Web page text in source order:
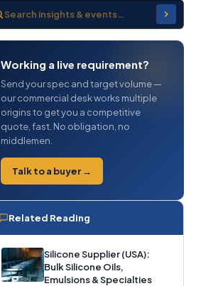
Working a live requirement?
Send your spec and target volume —
our commercial desk works multiple
origins to get you a competitive
quote, fast. No obligation, no
middlemen.
Talk to a buyer →
Related Reading
Silicone Supplier (USA):
Bulk Silicone Oils,
Emulsions & Specialties